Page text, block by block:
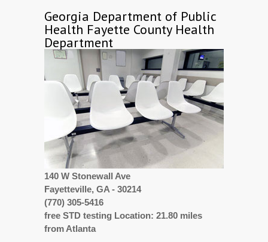
Georgia Department of Public
Health Fayette County Health
Department
140 W Stonewall Ave
Fayetteville, GA - 30214
(770) 305-5416
free STD testing Location: 21.80 miles
from Atlanta